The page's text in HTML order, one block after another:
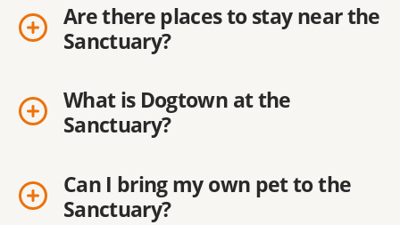
Are there places to stay near the
Sanctuary?
What is Dogtown at the
Sanctuary?
Can I bring my own pet to the
Sanctuary?